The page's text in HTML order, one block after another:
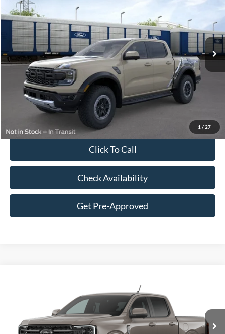
1 / 27
Special Offer
VIN:1FTER4LR2TLE23341 Model:
In Stock Ext. Int.
Less
MSRP:
$61,935
Dealer Discount:
-$2,377
Price:
$59,558
Doc Fee
Final Price:
$59,807
Click To Call
Check Availability
Get Pre-Approved
Price Drop
1FTER4KP1TLE28482 Stock: F16230Model:R4K
In Stock Ext. Int.
HUBLER PRICE
Less